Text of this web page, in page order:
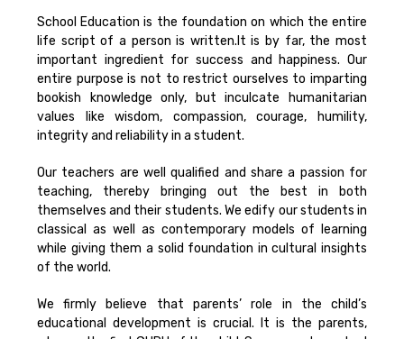
School Education is the foundation on which the entire
life script of a person is written.It is by far, the most
important ingredient for success and happiness. Our
entire purpose is not to restrict ourselves to imparting
bookish knowledge only, but inculcate humanitarian
values like wisdom, compassion, courage, humility,
integrity and reliability in a student.
Our teachers are well qualified and share a passion for
teaching, thereby bringing out the best in both
themselves and their students. We edify our students in
classical as well as contemporary models of learning
while giving them a solid foundation in cultural insights
of the world.
We firmly believe that parents’ role in the child’s
educational development is crucial. It is the parents,